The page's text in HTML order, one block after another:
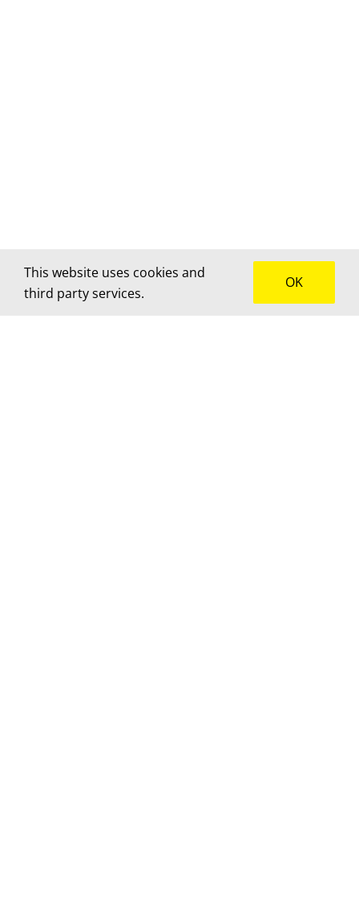
This website uses cookies and
third party services.
OK